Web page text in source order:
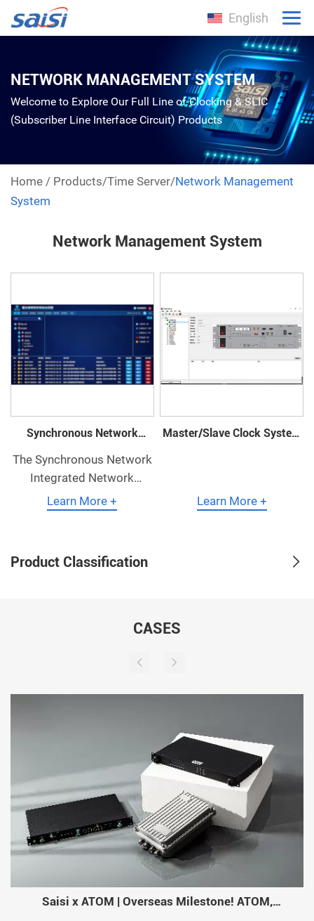
English
NETWORK MANAGEMENT SYSTEM
Welcome to Explore Our Full Line of Clocking & SLIC
(Subscriber Line Interface Circuit) Products
Home / Products/Time Server/Network Management
System
Product Classification
Network Management System
Synchronous Network
Integrated Network
Management
The Synchronous Network
Integrated Network
Management System is a
comprehensive network
independently developed
Learn More +
Master/Slave Clock System
Learn More +
CASES
Saisi x ATOM | Overseas Milestone! ATOM,